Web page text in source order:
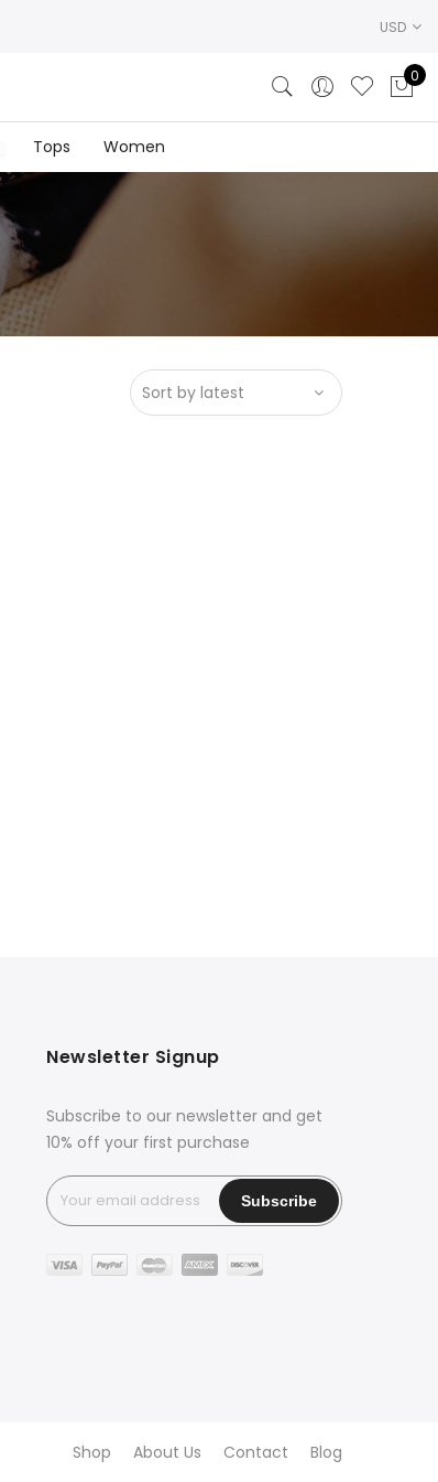
USD
0
Tops Women
Newsletter Signup
Subscribe to our newsletter and get
10% off your first purchase
Shop About Us Contact Blog